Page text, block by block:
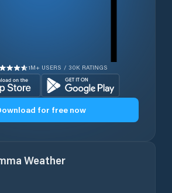
1M+ USERS / 30K RATINGS
for free now
Weather